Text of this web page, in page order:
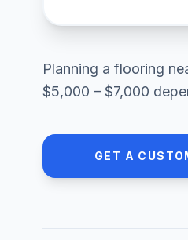
Planning a flooring
$5,000 – $7,000
GET A